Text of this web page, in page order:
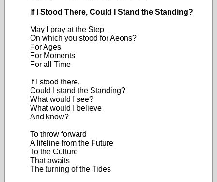
If I Stood There, Could I Stand the Standing?
May I pray at the Step
On which you stood for Aeons?
For Ages
For Moments
For all Time
If I stood there,
Could I stand the Standing?
What would I see?
What would I believe
And know?
To throw forward
A lifeline from the Future
To the Culture
That awaits
The turning of the Tides